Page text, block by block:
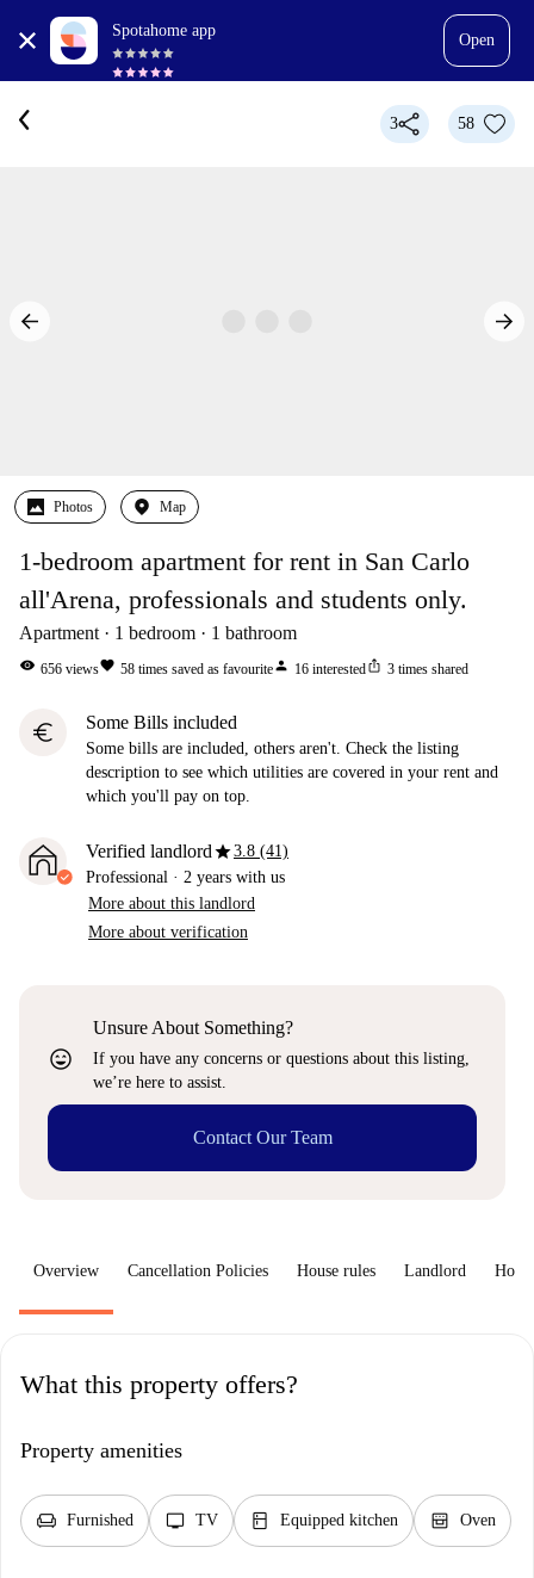
Spotahome app
Open
3 58
Photos Map
1-bedroom apartment for rent in San Carlo
all'Arena, professionals and students only.
Apartment 1 bedroom 1 bathroom
visibility 656 viewsfavorite 58 times saved as favouriteperson 16 interestedios_share 3 times shared
euro Some Bills included
Some bills are included, others aren't. Check the listing
description to see which utilities are covered in your rent and
which you'll pay on top.
Verified landlordstar3.8 (41)
Professional · 2 years with us
More about this landlord
More about verification
sentiment_very_satisfied
Unsure About Something?
If you have any concerns or questions about this listing,
we’re here to assist.
Contact Our Team
Overview Cancellation Policies House rules Landlord How
What this property offers?
Property amenities
chair Furnished tv TV kitchen Equipped kitchen oven_gen Oven